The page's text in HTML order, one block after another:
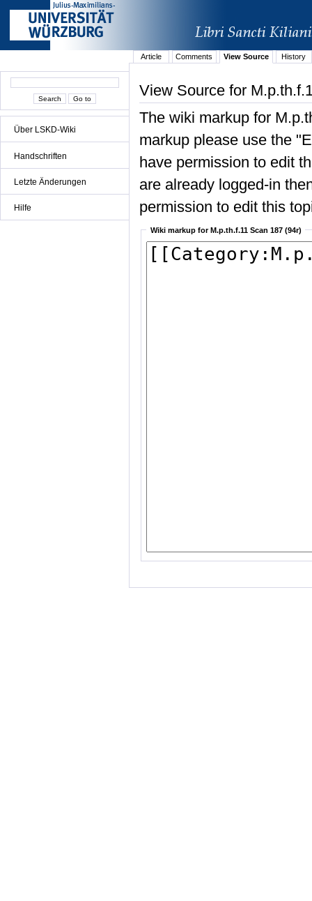
Über LSKD-Wiki
Handschriften
Letzte Änderungen
Hilfe
Article Comments View Source History
View Source for
The wiki markup for
markup please use the
have permission to edit
are already logged-in
permission to edit this
Wiki markup for M.p.th.f.11 Scan 187 (94r)